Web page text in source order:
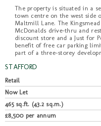
The property is situated in a
town centre on the west
Maltmill Lane. The
McDonalds drive-thru and
discount store and a Just for
benefit of free car parking
part of a three-storey
STAFFORD
Retail
Now Let
465 sq.ft. (43.2 sq.m.)
£8,500 per annum